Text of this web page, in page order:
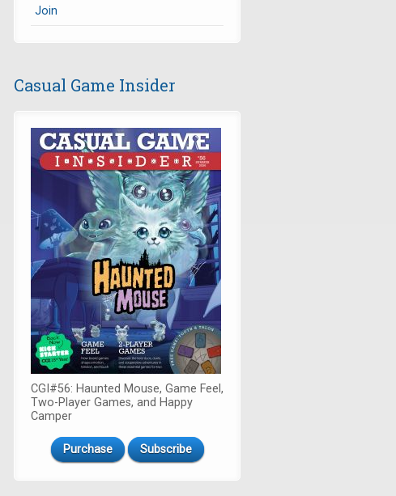
Join
Casual Game Insider
CGI#56: Haunted Mouse, Game Feel,
Two-Player Games, and Happy
Camper
Purchase Subscribe